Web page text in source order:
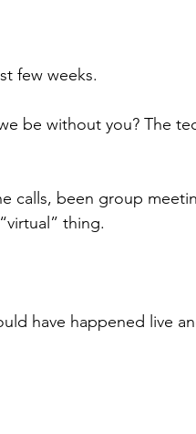
few weeks.
be without you? The
calls, been group
thing.
have happened live